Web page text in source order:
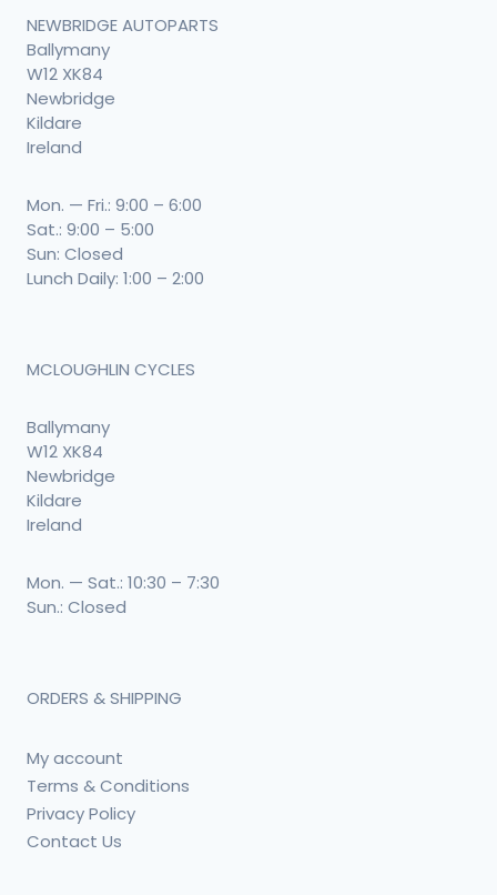
NEWBRIDGE AUTOPARTS
Ballymany
W12 XK84
Newbridge
Kildare
Ireland
Mon. — Fri.: 9:00 – 6:00
Sat.: 9:00 – 5:00
Sun: Closed
Lunch Daily: 1:00 – 2:00
MCLOUGHLIN CYCLES
Ballymany
W12 XK84
Newbridge
Kildare
Ireland
Mon. — Sat.: 10:30 – 7:30
Sun.: Closed
ORDERS & SHIPPING
My account
Terms & Conditions
Privacy Policy
Contact Us